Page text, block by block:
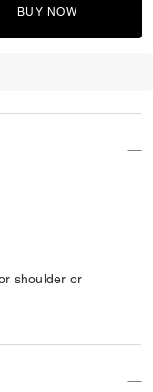
BUY NOW
shoulder or